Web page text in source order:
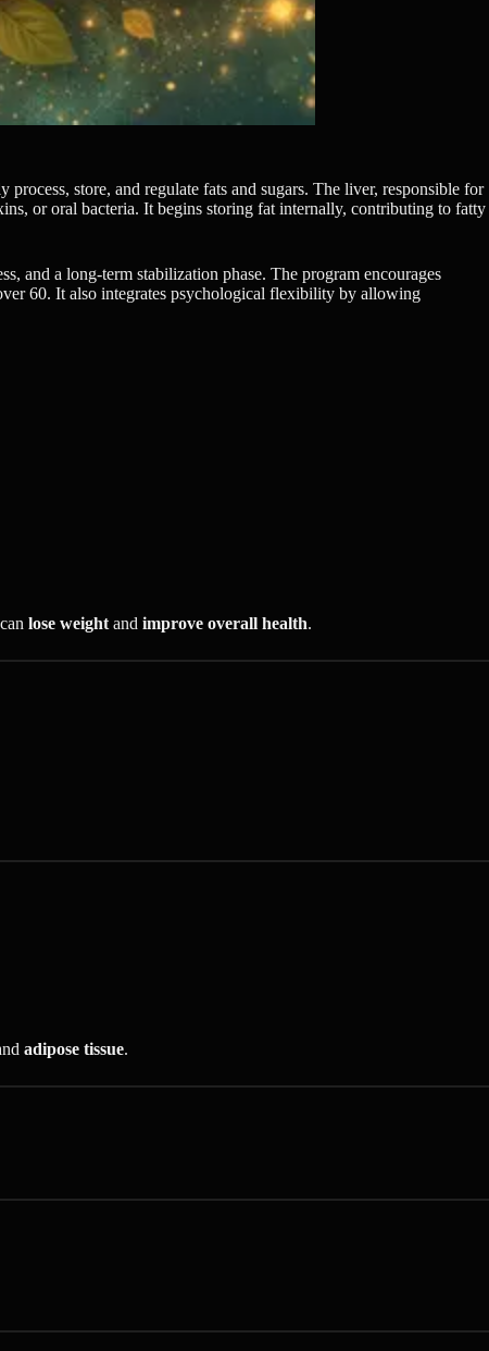
store, and regulate fats and sugars. The liver, responsible for
or oral bacteria. It begins storing fat internally, contributing to fatty
and a long-term stabilization phase. The program encourages
60. It also integrates psychological flexibility by allowing
lose weight and improve overall health.
adipose tissue.